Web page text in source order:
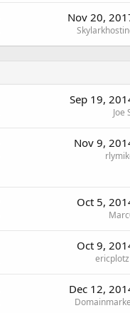
Nov 20,
Sep 19,
Joe
Nov 9,
Oct 5,
Oct 9,
Dec 12,